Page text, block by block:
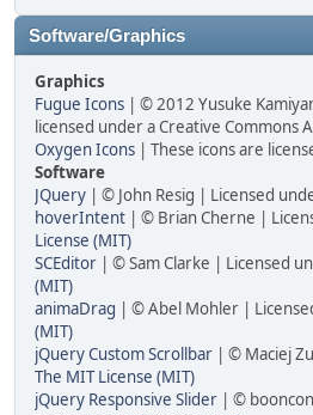
Software/Graphics
Graphics
Fugue Icons | © 2012 Yusuke
licensed under a Creative Commons
Oxygen Icons | These icons are
Software
JQuery | © John Resig | Licensed
hoverIntent | © Brian Cherne |
License (MIT)
SCEditor | © Sam Clarke | Licensed
(MIT)
animaDrag | © Abel Mohler |
(MIT)
jQuery Custom Scrollbar | © Maciej
The MIT License (MIT)
jQuery Responsive Slider | © booncon